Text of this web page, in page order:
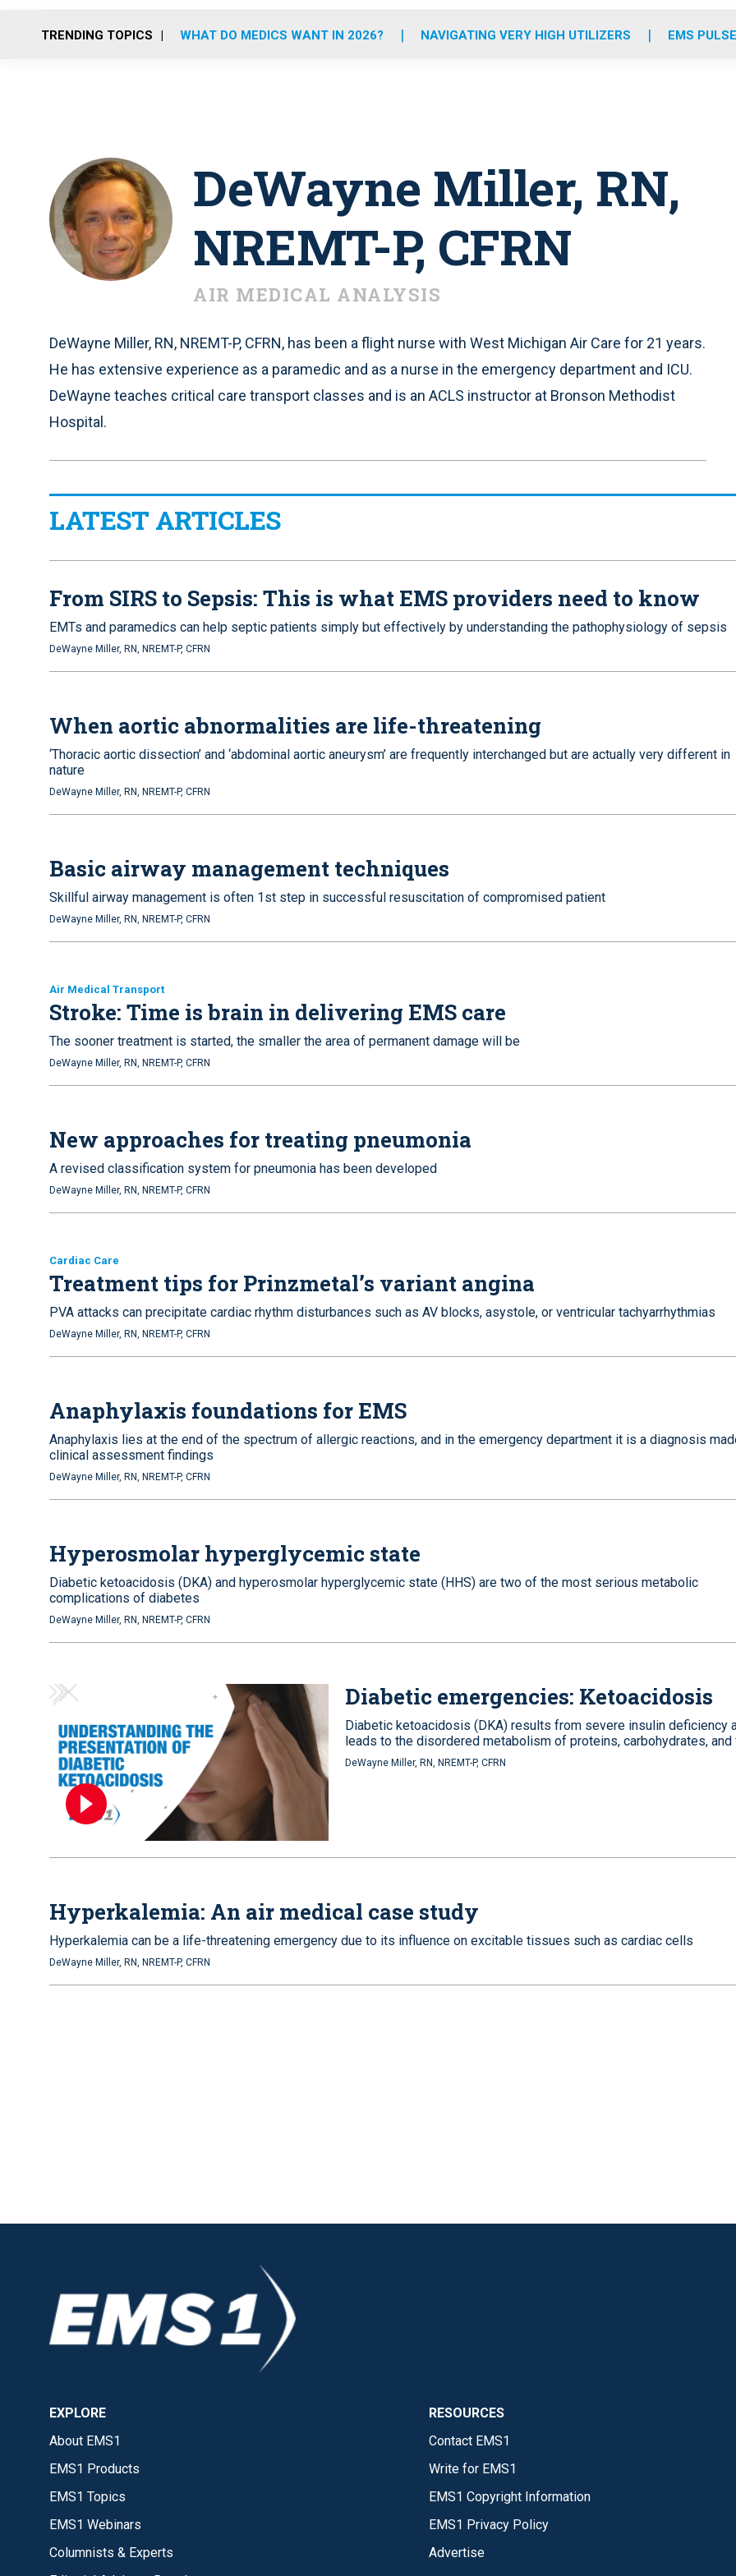
o
r
r
m
e
i
TRENDING TOPICS WHAT DO MEDICS WANT IN 2026? NAVIGATING VERY HIGH UTILIZERS EMS
DeWayne Miller, RN,
NREMT-P, CFRN
AIR MEDICAL ANALYSIS
DeWayne Miller, RN, NREMT-P, CFRN, has been a flight nurse with West Michigan Air Care for 21 years.
He has extensive experience as a paramedic and as a nurse in the emergency department and ICU.
DeWayne teaches critical care transport classes and is an ACLS instructor at Bronson Methodist
Hospital.
LATEST ARTICLES
From SIRS to Sepsis: This is what EMS providers need to know
EMTs and paramedics can help septic patients simply but effectively by understanding the pathophysiology of sepsis
DeWayne Miller, RN, NREMT-P, CFRN
When aortic abnormalities are life-threatening
‘Thoracic aortic dissection’ and ‘abdominal aortic aneurysm’ are frequently interchanged but are actually very different in
nature
DeWayne Miller, RN, NREMT-P, CFRN
Basic airway management techniques
Skillful airway management is often 1st step in successful resuscitation of compromised patient
DeWayne Miller, RN, NREMT-P, CFRN
Air Medical Transport
Stroke: Time is brain in delivering EMS care
The sooner treatment is started, the smaller the area of permanent damage will be
DeWayne Miller, RN, NREMT-P, CFRN
New approaches for treating pneumonia
A revised classification system for pneumonia has been developed
DeWayne Miller, RN, NREMT-P, CFRN
Cardiac Care
Treatment tips for Prinzmetal’s variant angina
PVA attacks can precipitate cardiac rhythm disturbances such as AV blocks, asystole, or ventricular tachyarrhythmias
DeWayne Miller, RN, NREMT-P, CFRN
Anaphylaxis foundations for EMS
Anaphylaxis lies at the end of the spectrum of allergic reactions, and in the emergency department it is a diagnosis
clinical assessment findings
DeWayne Miller, RN, NREMT-P, CFRN
Hyperosmolar hyperglycemic state
Diabetic ketoacidosis (DKA) and hyperosmolar hyperglycemic state (HHS) are two of the most serious metabolic
complications of diabetes
DeWayne Miller, RN, NREMT-P, CFRN
Diabetic emergencies: Ketoacidosis
Diabetic ketoacidosis (DKA) results from severe insulin deficiency
leads to the disordered metabolism of proteins, carbohydrates, and
DeWayne Miller, RN, NREMT-P, CFRN
Hyperkalemia: An air medical case study
Hyperkalemia can be a life-threatening emergency due to its influence on excitable tissues such as cardiac cells
DeWayne Miller, RN, NREMT-P, CFRN
EXPLORE
About EMS1
EMS1 Products
EMS1 Topics
EMS1 Webinars
Columnists & Experts
RESOURCES
Contact EMS1
Write for EMS1
EMS1 Copyright Information
EMS1 Privacy Policy
Advertise